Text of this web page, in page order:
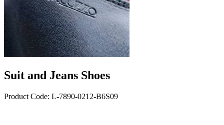
Suit and Jeans Shoes
Product Code: L-7890-0212-B6S09